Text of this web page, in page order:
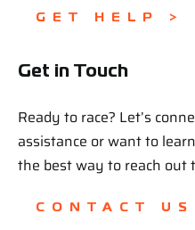
GET HELP >
Get in Touch
Ready to race? Let’s
assistance or want to
the best way to reach out
CONTACT US